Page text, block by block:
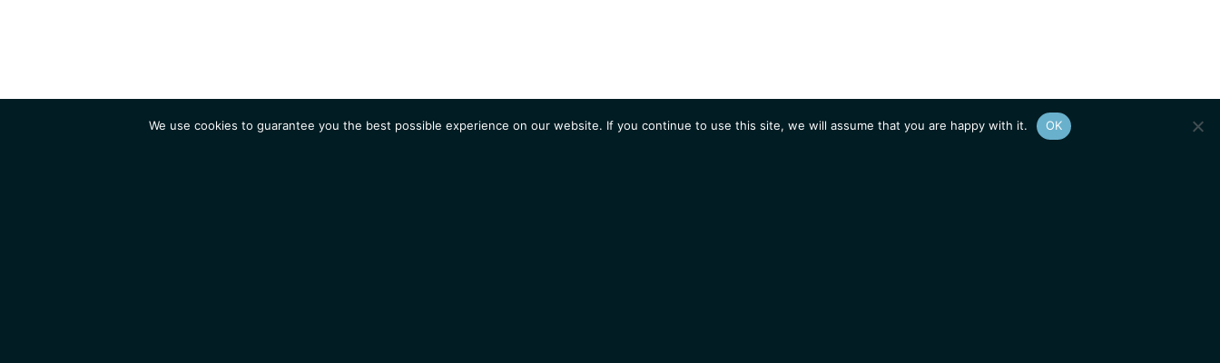
We use cookies to guarantee you the best possible experience on our website. If you continue to use this site, we will assume that you are happy with it. OK